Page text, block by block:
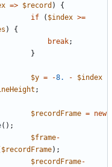
=> $record )
{
if
( $index >=
)
{
break;
}
$y = -8. -
$index
;
$recordFrame = new
();
$frame-
$recordFrame);
$recordFrame-